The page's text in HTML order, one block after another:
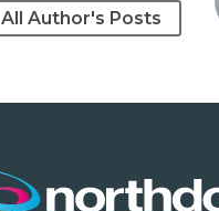
All Author's Posts